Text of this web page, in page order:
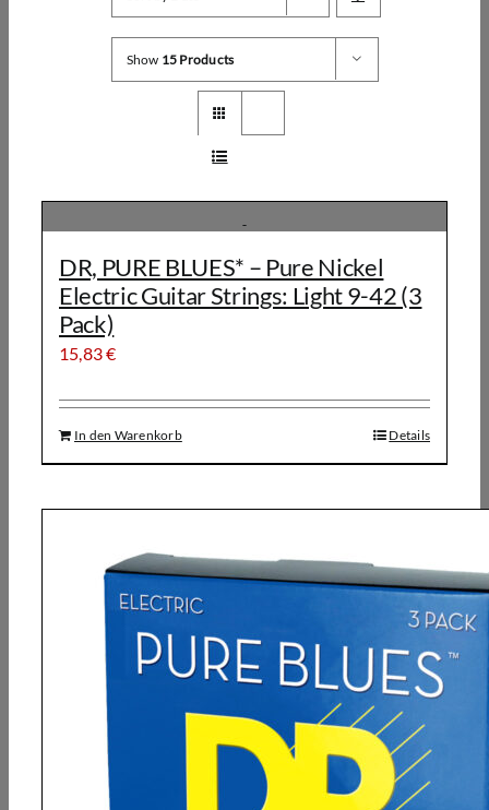
Show 15 Products
DR, PURE BLUES* – Pure Nickel
Electric Guitar Strings: Light 9-42 (3
Pack)
15,83€
In den Warenkorb Details